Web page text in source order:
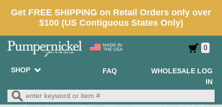
0
SHOP FAQ
WHOLESALE LOG
IN